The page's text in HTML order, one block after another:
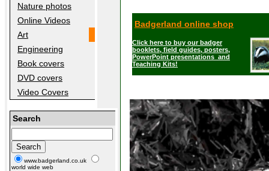
Nature photos
Online Videos
Art
Engineering
Book covers
DVD covers
Video Covers
Search
www.badgerland.co.uk
world wide web
Badgerland online shop
Click here to buy our badger
booklets, field guides, posters,
PowerPoint presentations and
Teaching Kits!